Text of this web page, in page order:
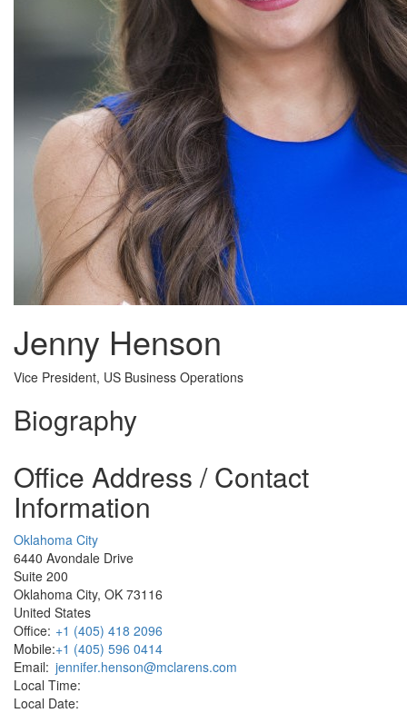
Jenny Henson
Vice President, US Business Operations
Biography
Office Address / Contact
Information
Oklahoma City
6440 Avondale Drive
Suite 200
Oklahoma City, OK 73116
United States
Office: +1 (405) 418 2096
Mobile:+1 (405) 596 0414
Email: jennifer.henson@mclarens.com
Local Time:
Local Date: